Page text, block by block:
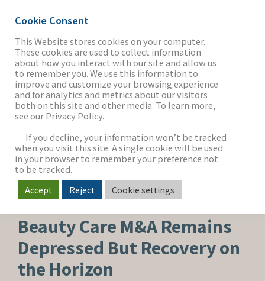
THE FIRM
OUR WORK
SECTORS
NEWS & INSIGHTS
Beauty Care M&A Remains
Depressed But Recovery on
the Horizon
Cookie Consent
This Website stores cookies on your computer.
These cookies are used to collect information
about how you interact with our site and allow us
to remember you. We use this information to
improve and customize your browsing experience
and for analytics and metrics about our visitors
both on this site and other media. To learn more,
see our Privacy Policy.
If you decline, your information won’t be tracked
when you visit this site. A single cookie will be used
in your browser to remember your preference not
to be tracked.
Accept Reject Cookie settings